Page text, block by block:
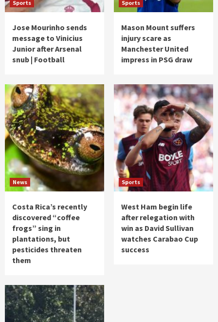
Sports
Jose Mourinho sends
message to Vinicius
Junior after Arsenal
snub | Football
Sports
Mason Mount suffers
injury scare as
Manchester United
impress in PSG draw
News
Costa Rica’s recently
discovered “coffee
frogs” sing in
plantations, but
pesticides threaten
them
Sports
West Ham begin life
after relegation with
win as David Sullivan
watches Carabao Cup
success